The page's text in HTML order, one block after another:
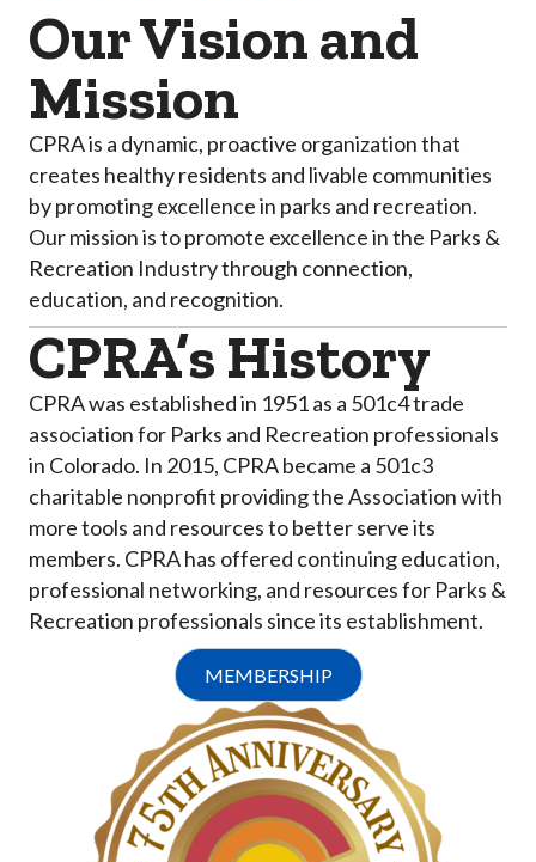
Our Vision and
Mission
CPRA is a dynamic, proactive organization that
creates healthy residents and livable communities
by promoting excellence in parks and recreation.
Our mission is to promote excellence in the Parks &
Recreation Industry through connection,
education, and recognition.
CPRA’s History
CPRA was established in 1951 as a 501c4 trade
association for Parks and Recreation professionals
in Colorado. In 2015, CPRA became a 501c3
charitable nonprofit providing the Association with
more tools and resources to better serve its
members. CPRA has offered continuing education,
professional networking, and resources for Parks &
Recreation professionals since its establishment.
MEMBERSHIP